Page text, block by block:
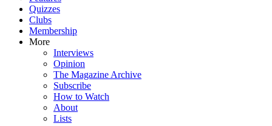
Quizzes
Clubs
Membership
More
Interviews
Opinion
The Magazine Archive
Subscribe
How to Watch
About
Lists